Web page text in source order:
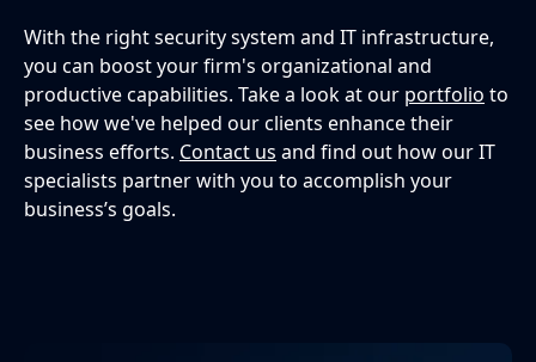
With the right security system and IT infrastructure,
you can boost your firm's organizational and
productive capabilities. Take a look at our portfolio to
see how we've helped our clients enhance their
business efforts. Contact us and find out how our IT
specialists partner with you to accomplish your
business’s goals.